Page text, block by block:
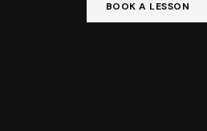
BOOK A LESSON